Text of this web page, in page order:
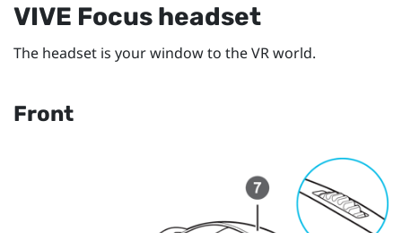
VIVE Focus headset
The headset is your window to the VR world.
Front